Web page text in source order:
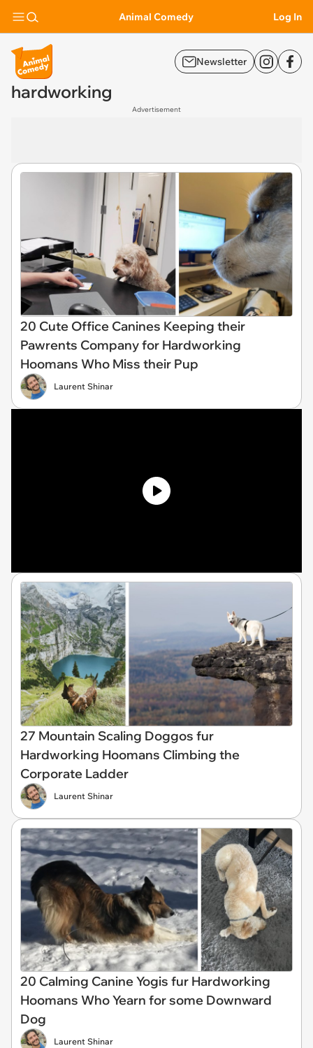
Animal Comedy Log In
Newsletter
hardworking
Advertisement
20 Cute Office Canines Keeping their
Pawrents Company for Hardworking
Hoomans Who Miss their Pup
Laurent Shinar
27 Mountain Scaling Doggos fur
Hardworking Hoomans Climbing the
Corporate Ladder
Laurent Shinar
20 Calming Canine Yogis fur Hardworking
Hoomans Who Yearn for some Downward
Dog
Laurent Shinar